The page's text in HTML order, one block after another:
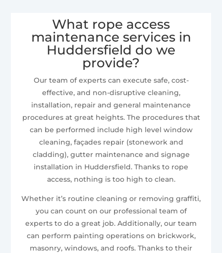
What rope access
maintenance services in
Huddersfield do we
provide?
Our team of experts can execute safe, cost-
effective, and non-disruptive cleaning,
installation, repair and general maintenance
procedures at great heights. The procedures that
can be performed include high level window
cleaning, façades repair (stonework and
cladding), gutter maintenance and signage
installation in Huddersfield. Thanks to rope
access, nothing is too high to clean.
Whether it’s routine cleaning or removing graffiti,
you can count on our professional team of
experts to do a great job. Additionally, our team
can perform painting operations on brickwork,
masonry, windows, and roofs. Thanks to their